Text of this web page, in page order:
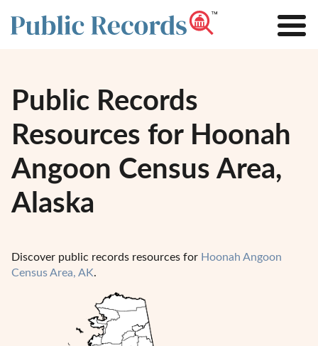
Public Records
Resources for Hoonah
Angoon Census Area,
Alaska
Discover public records resources for Hoonah Angoon
Census Area, AK.